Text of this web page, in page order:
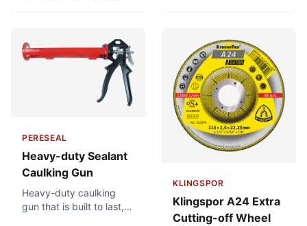
good thrust ratio that
makes it easy to extrude
even viscous materials.
Has a dripless design to
consistent application
using the least effort,
and can be used easily
for very high-viscosity
materials. Superb build
quality.
PERESEAL
Heavy-duty Sealant
Caulking Gun
Heavy-duty caulking
gun that is built to last,
KLINGSPOR
Klingspor A24 Extra
Cutting-off Wheel